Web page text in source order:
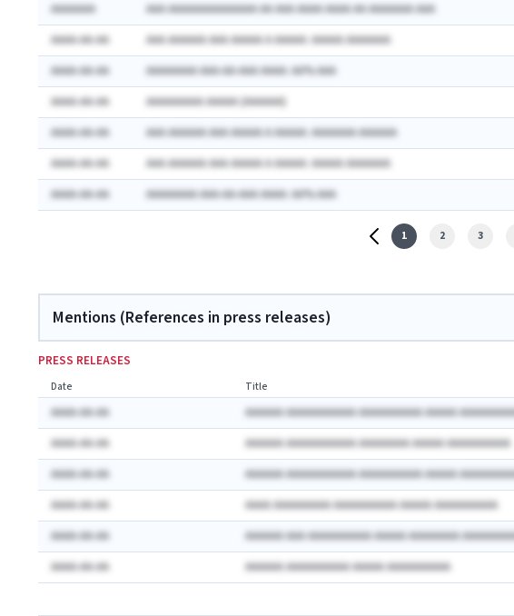
AAAAAAA
AAA AAAAAAAAAAAAAA AA AAA AAAA AAAA AA AAAAAAA AAA
AAAA-AA-AA
AAA AAAAAA AAA AAAAA A AAAAA: AAAAA AAAAAAA
AAAA-AA-AA
AAAAAAAA AAA-AA-AAA AAAA: AA% AAA
AAAA-AA-AA
AAAAAAAAA AAAAA (AAAAAA)
AAAA-AA-AA
AAA AAAAAA AAA AAAAA A AAAAA: AAAAAAA AAAAAA
AAAA-AA-AA
AAA AAAAAA AAA AAAAA A AAAAA: AAAAA AAAAAAA
AAAA-AA-AA
AAAAAAAA AAA-AA-AAA AAAA: AA% AAA
1 2 3
Mentions (References in press releases)
PRESS RELEASES
Date Title
AAAA-AA-AA
AAAAAA AAAAAAAAAAA AAAAAAAAAA AAAAA
AAAA-AA-AA
AAAAAA AAAAAAAAAAA AAAAAAAA AAAAA AAAAAAAAAA
AAAA-AA-AA
AAAAAA AAAAAAAAAAA AAAAAAAAAA AAAAA
AAAA-AA-AA
AAAA AAAAAAAAA AAAAAAAAAA AAAAA AAAAAAAAAA
AAAA-AA-AA
AAAAAA AAA AAAAAAAAAA AAAAA AAAAAAAA
AAAA-AA-AA
AAAAAA AAAAAAAAAA AAAAA AAAAAAAAAA